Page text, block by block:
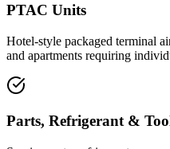
PTAC Units
Hotel-style packaged terminal
and apartments requiring
Parts, Refrigerant &